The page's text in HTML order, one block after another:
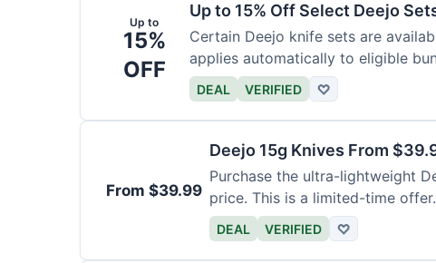
Up to
15%
OFF
Up to 15% Off Select Deejo
Certain Deejo knife sets are
applies automatically to eligible
DEAL VERIFIED ♡
From $39.99
Deejo 15g Knives From
Purchase the ultra-lightweight
price. This is a limited-time offer.
DEAL VERIFIED ♡